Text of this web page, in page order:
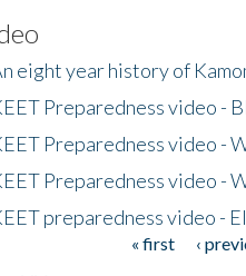
eight year history of
Preparedness video -
Preparedness video -
Preparedness video -
preparedness video -
« first ‹